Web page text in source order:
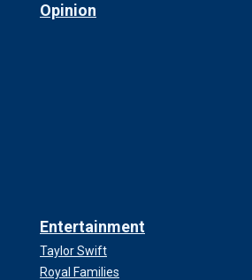
Opinion
Entertainment
Taylor Swift
Royal Families